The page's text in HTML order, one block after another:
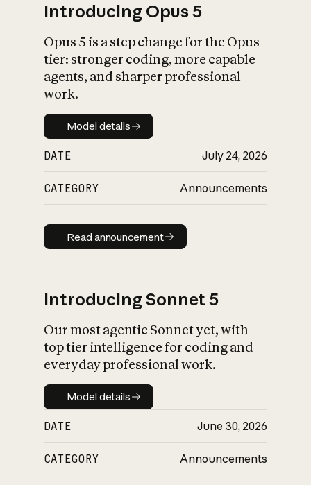
What is AI’s
impact on
Introducing Opus 5
Opus 5 is a step change for the Opus
tier: stronger coding, more capable
agents, and sharper professional
work.
Model details
Model details
DATE July 24, 2026
CATEGORY Announcements
Read announcement
Read announcement
Introducing Sonnet 5
Our most agentic Sonnet yet, with
top tier intelligence for coding and
everyday professional work.
Model details
Model details
DATE June 30, 2026
CATEGORY Announcements